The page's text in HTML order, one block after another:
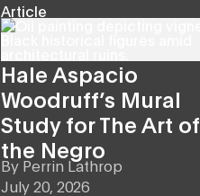
Article
Hale Aspacio
Woodruff’s Mural
Study for The Art of
the Negro
By Perrin Lathrop
July 20, 2026